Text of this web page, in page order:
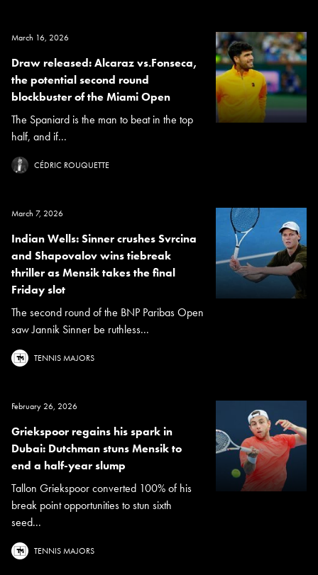
March 16, 2026
Draw released: Alcaraz vs.Fonseca,
the potential second round
blockbuster of the Miami Open
The Spaniard is the man to beat in the top
half, and if...
CÉDRIC ROUQUETTE
March 7, 2026
Indian Wells: Sinner crushes Svrcina
and Shapovalov wins tiebreak
thriller as Mensik takes the final
Friday slot
The second round of the BNP Paribas Open
saw Jannik Sinner be ruthless...
TENNIS MAJORS
February 26, 2026
Griekspoor regains his spark in
Dubai: Dutchman stuns Mensik to
end a half-year slump
Tallon Griekspoor converted 100% of his
break point opportunities to stun sixth
seed...
TENNIS MAJORS